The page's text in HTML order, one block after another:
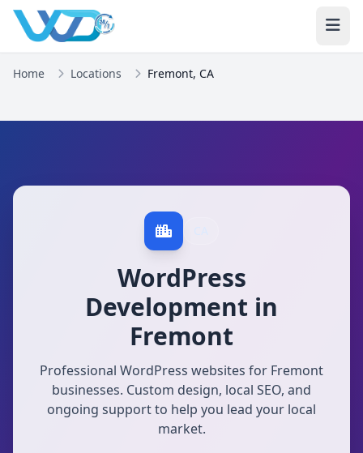
Home Locations Fremont, CA
WordPress
Development in
Fremont
Professional WordPress websites for Fremont
businesses. Custom design, local SEO, and
ongoing support to help you lead your local
market.